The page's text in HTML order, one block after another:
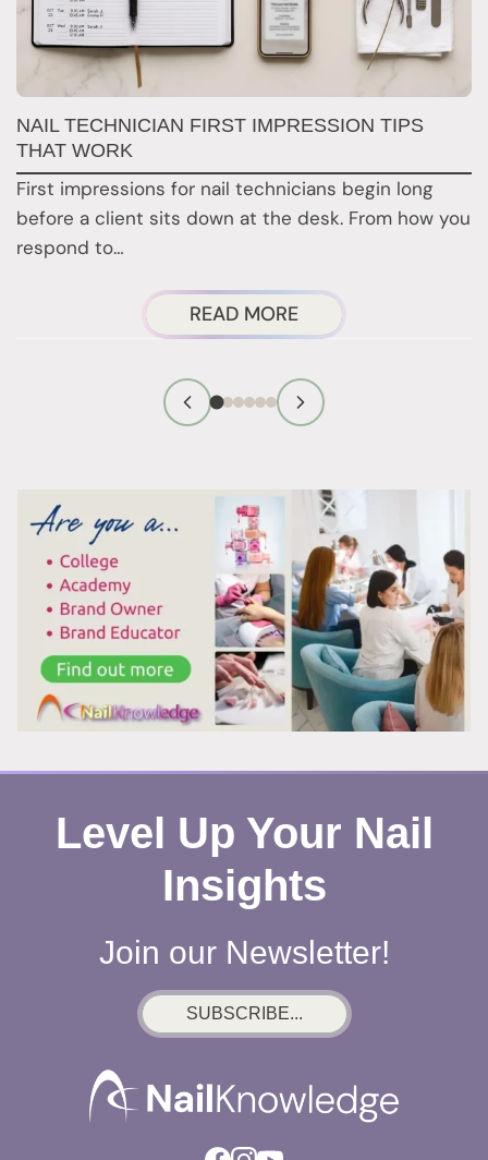
NAIL TECHNICIAN FIRST IMPRESSION TIPS
THAT WORK
First impressions for nail technicians begin long
before a client sits down at the desk. From how you
respond to…
READ MOREABOUT
NAIL
TECHNICIAN
FIRST
THAT
WORK
Level Up Your Nail
Insights
Join our Newsletter!
SUBSCRIBE...